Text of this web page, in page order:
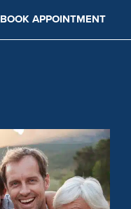
BOOK APPOINTMENT